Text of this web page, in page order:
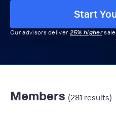
Start
Our advisors deliver 25% highersale
Members (281 results)